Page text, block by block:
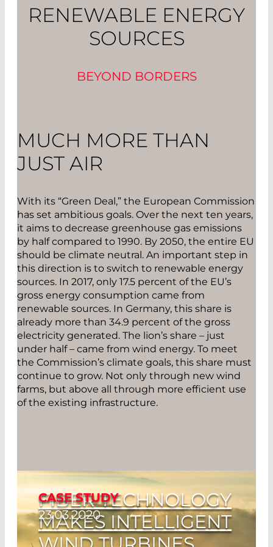
RENEWABLE ENERGY
SOURCES
BEYOND BORDERS
MUCH MORE THAN
JUST AIR
With its “Green Deal,” the European Commission
has set ambitious goals. Over the next ten years,
it aims to decrease greenhouse gas emissions
by half compared to 1990. By 2050, the entire EU
should be climate neutral. An important step in
this direction is to switch to renewable energy
sources. In 2017, only 17.5 percent of the EU’s
gross energy consumption came from
renewable sources. In Germany, this share is
already more than 34.9 percent of the gross
electricity generated. The lion’s share – just
under half – came from wind energy. To meet
the Commission’s climate goals, this share must
continue to grow. Not only through new wind
farms, but above all through more efficient use
of the existing infrastructure.
CASE STUDY
23.03.2020
FIBER TECHNOLOGY
MAKES INTELLIGENT